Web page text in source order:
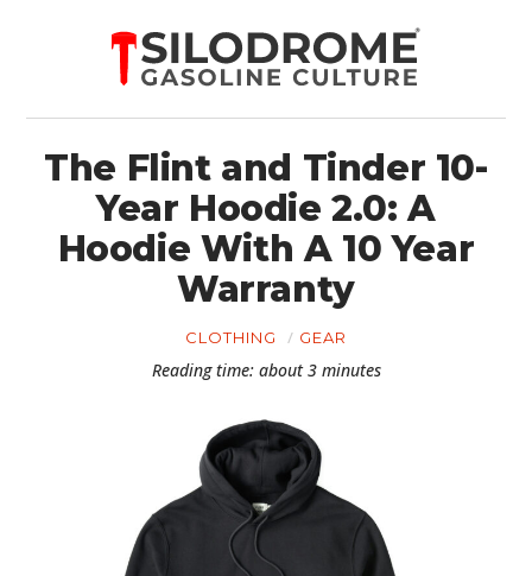
The Flint and Tinder 10-
Year Hoodie 2.0: A
Hoodie With A 10 Year
Warranty
CLOTHING GEAR
Reading time: about 3 minutes